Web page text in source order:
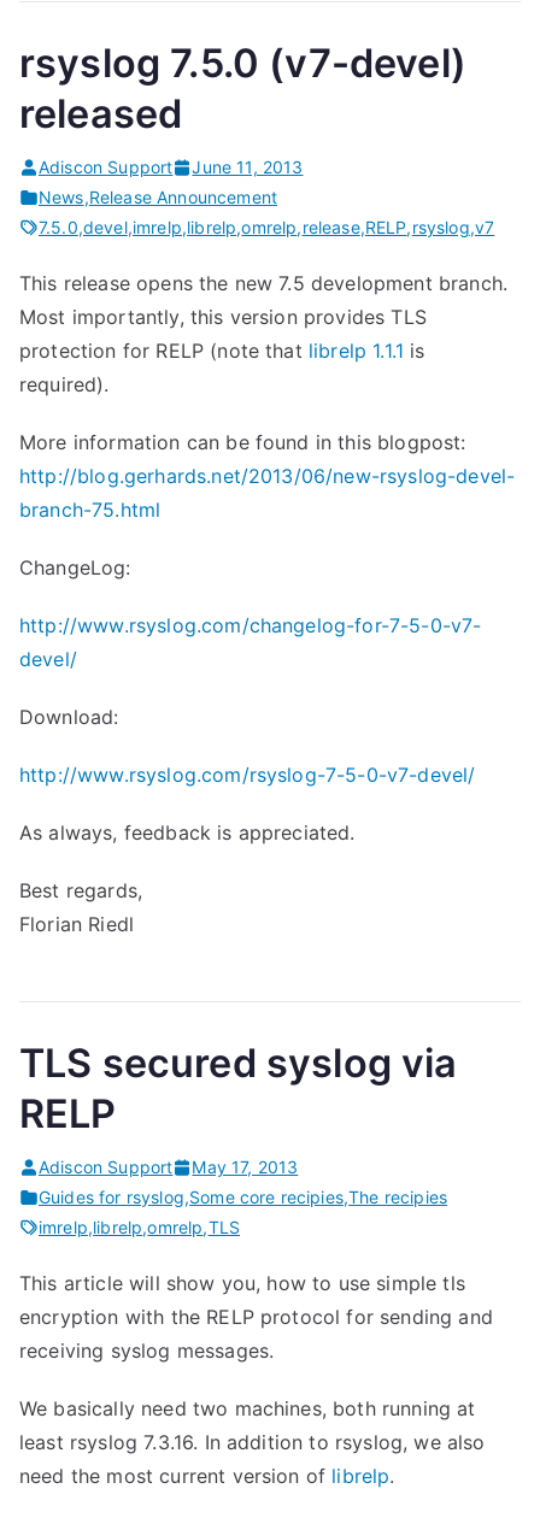
rsyslog 7.5.0 (v7-devel)
released
Adiscon Support
June 11, 2013
News,Release Announcement
7.5.0,devel,imrelp,librelp,omrelp,release,RELP,rsyslog,v7
This release opens the new 7.5 development branch.
Most importantly, this version provides TLS
protection for RELP (note that librelp 1.1.1 is
required).
More information can be found in this blogpost:
http://blog.gerhards.net/2013/06/new-rsyslog-devel-
branch-75.html
ChangeLog:
http://www.rsyslog.com/changelog-for-7-5-0-v7-
devel/
Download:
http://www.rsyslog.com/rsyslog-7-5-0-v7-devel/
As always, feedback is appreciated.
Best regards,
Florian Riedl
TLS secured syslog via
RELP
Adiscon Support
May 17, 2013
Guides for rsyslog,Some core recipies,The recipies
imrelp,librelp,omrelp,TLS
This article will show you, how to use simple tls
encryption with the RELP protocol for sending and
receiving syslog messages.
We basically need two machines, both running at
least rsyslog 7.3.16. In addition to rsyslog, we also
need the most current version of librelp.